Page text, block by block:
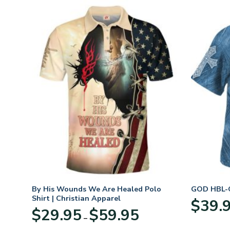
By His Wounds We Are Healed Polo
Shirt | Christian Apparel
$29.95 – $59.95range:
GOD
$